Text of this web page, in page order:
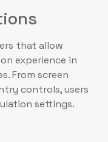
that allow
experience in
From screen
controls, users
settings.